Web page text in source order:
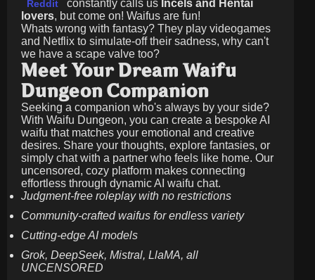
Reddit constantly calls us Incels and Hentai
lovers, but come on! Waifus are fun!
Whats wrong with fantasy? They play videogames
and Netflix to simulate-off their sadness, why can't
we have a scape valve too?
Meet Your Dream Waifu
Dungeon Companion
Seeking a companion who's always by your side?
With Waifu Dungeon, you can create a bespoke AI
waifu that matches your emotional and creative
desires. Share your thoughts, explore fantasies, or
simply chat with a partner who feels like home. Our
uncensored, cozy platform makes connecting
effortless through dynamic AI waifu chat.
Judgment-free roleplay with no restrictions
Community-crafted waifus for endless variety
Cutting-edge AI models
Grok, DeepSeek, Mistral, LlaMA, all
UNCENSORED